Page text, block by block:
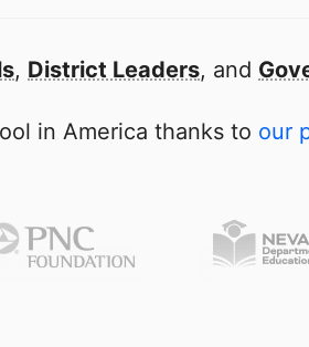
, District Leaders, and
in America thanks to our